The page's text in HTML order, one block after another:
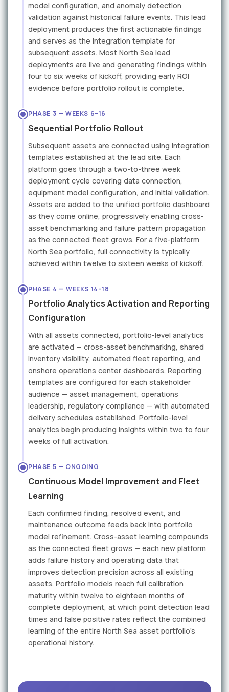
model configuration, and anomaly detection
validation against historical failure events. This lead
deployment produces the first actionable findings
and serves as the integration template for
subsequent assets. Most North Sea lead
deployments are live and generating findings within
four to six weeks of kickoff, providing early ROI
evidence before portfolio rollout is complete.
PHASE 3 — WEEKS 6–16
Sequential Portfolio Rollout
Subsequent assets are connected using integration
templates established at the lead site. Each
platform goes through a two-to-three week
deployment cycle covering data connection,
equipment model configuration, and initial validation.
Assets are added to the unified portfolio dashboard
as they come online, progressively enabling cross-
asset benchmarking and failure pattern propagation
as the connected fleet grows. For a five-platform
North Sea portfolio, full connectivity is typically
achieved within twelve to sixteen weeks of kickoff.
PHASE 4 — WEEKS 14–18
Portfolio Analytics Activation and Reporting
Configuration
With all assets connected, portfolio-level analytics
are activated — cross-asset benchmarking, shared
inventory visibility, automated fleet reporting, and
onshore operations center dashboards. Reporting
templates are configured for each stakeholder
audience — asset management, operations
leadership, regulatory compliance — with automated
delivery schedules established. Portfolio-level
analytics begin producing insights within two to four
weeks of full activation.
PHASE 5 — ONGOING
Continuous Model Improvement and Fleet
Learning
Each confirmed finding, resolved event, and
maintenance outcome feeds back into portfolio
model refinement. Cross-asset learning compounds
as the connected fleet grows — each new platform
adds failure history and operating data that
improves detection precision across all existing
assets. Portfolio models reach full calibration
maturity within twelve to eighteen months of
complete deployment, at which point detection lead
times and false positive rates reflect the combined
learning of the entire North Sea asset portfolio's
operational history.